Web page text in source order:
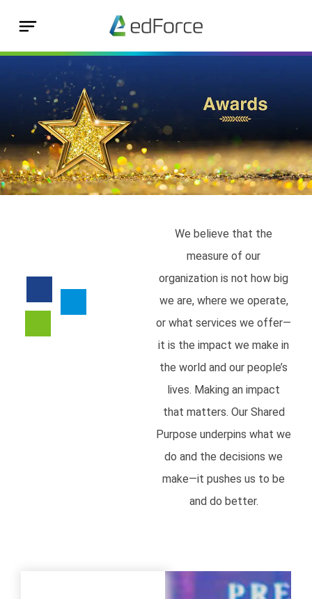
We believe that the
measure of our
organization is not how big
we are, where we operate,
or what services we offer—
it is the impact we make in
the world and our people’s
lives. Making an impact
that matters. Our Shared
Purpose underpins what we
do and the decisions we
make—it pushes us to be
and do better.